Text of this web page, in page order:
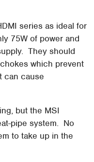
series as ideal for
75W of power and
They should
which prevent
can cause
but the MSI
pipe system. No
to take up in the